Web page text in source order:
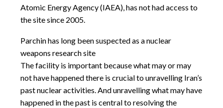
Atomic Energy Agency (IAEA), has not had access to
the site since 2005.
Parchin has long been suspected as a nuclear
weapons research site
The facility is important because what may or may
not have happened there is crucial to unravelling Iran’s
past nuclear activities. And unravelling what may have
happened in the past is central to resolving the